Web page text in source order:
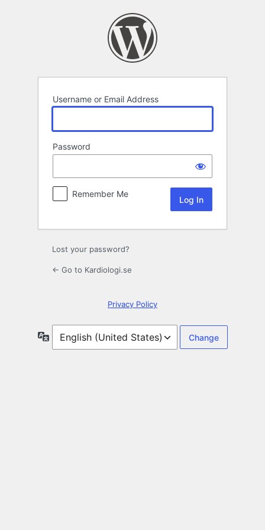
Username or Email Address
Password
Remember Me
Lost your password?
← Go to Kardiologi.se
Privacy Policy
Language